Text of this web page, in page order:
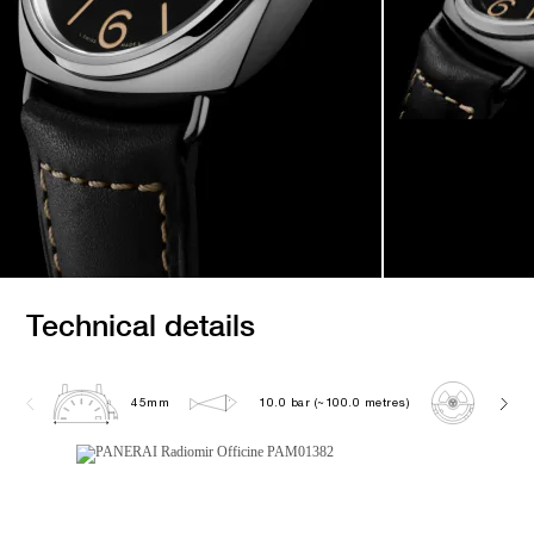
Technical details
45mm 10.0 bar (~100.0 metres)